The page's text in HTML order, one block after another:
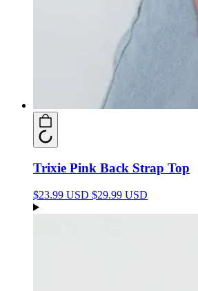
Trixie Pink Back Strap Top
$23.99 USD $29.99 USD